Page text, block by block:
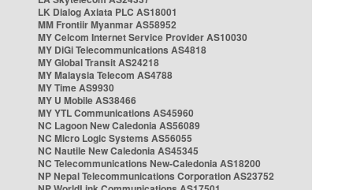
LK Dialog Axiata PLC AS18001
MM Frontiir Myanmar AS58952
MY Celcom Internet Service Provider AS10030
MY DiGi Telecommunications AS4818
MY Global Transit AS24218
MY Malaysia Telecom AS4788
MY Time AS9930
MY U Mobile AS38466
MY YTL Communications AS45960
NC Lagoon New Caledonia AS56089
NC Micro Logic Systems AS56055
NC Nautile New Caledonia AS45345
NC Telecommunications New-Caledonia AS18200
NP Nepal Telecommunications Corporation AS23752